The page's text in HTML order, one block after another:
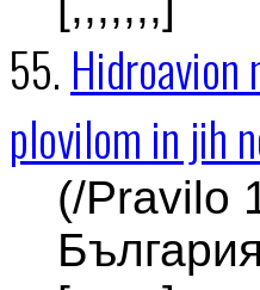
55. Hidroavion
plovilom in jih
(/Pravilo